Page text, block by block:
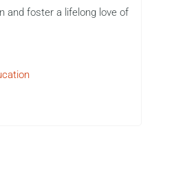
and foster a lifelong love of